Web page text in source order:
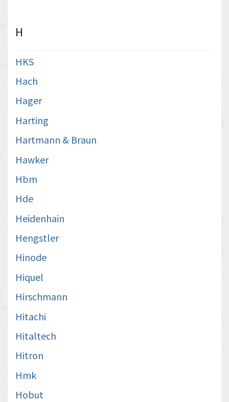
H
HKS
Hach
Hager
Harting
Hartmann & Braun
Hawker
Hbm
Hde
Heidenhain
Hengstler
Hinode
Hiquel
Hirschmann
Hitachi
Hitaltech
Hitron
Hmk
Hobut